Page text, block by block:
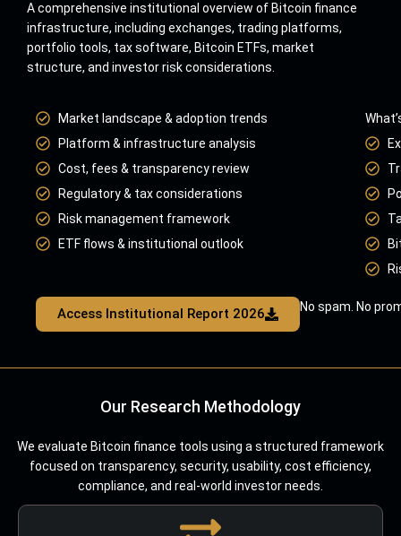
A comprehensive institutional overview of Bitcoin finance
infrastructure, including exchanges, trading platforms,
portfolio tools, tax software, Bitcoin ETFs, market
structure, and investor risk considerations.
Market landscape & adoption trends
Platform & infrastructure analysis
Cost, fees & transparency review
Regulatory & tax considerations
Risk management framework
ETF flows & institutional outlook
Access Institutional Report 2026 No spam. No
Our Research Methodology
We evaluate Bitcoin finance tools using a structured framework
focused on transparency, security, usability, cost efficiency,
compliance, and real-world investor needs.